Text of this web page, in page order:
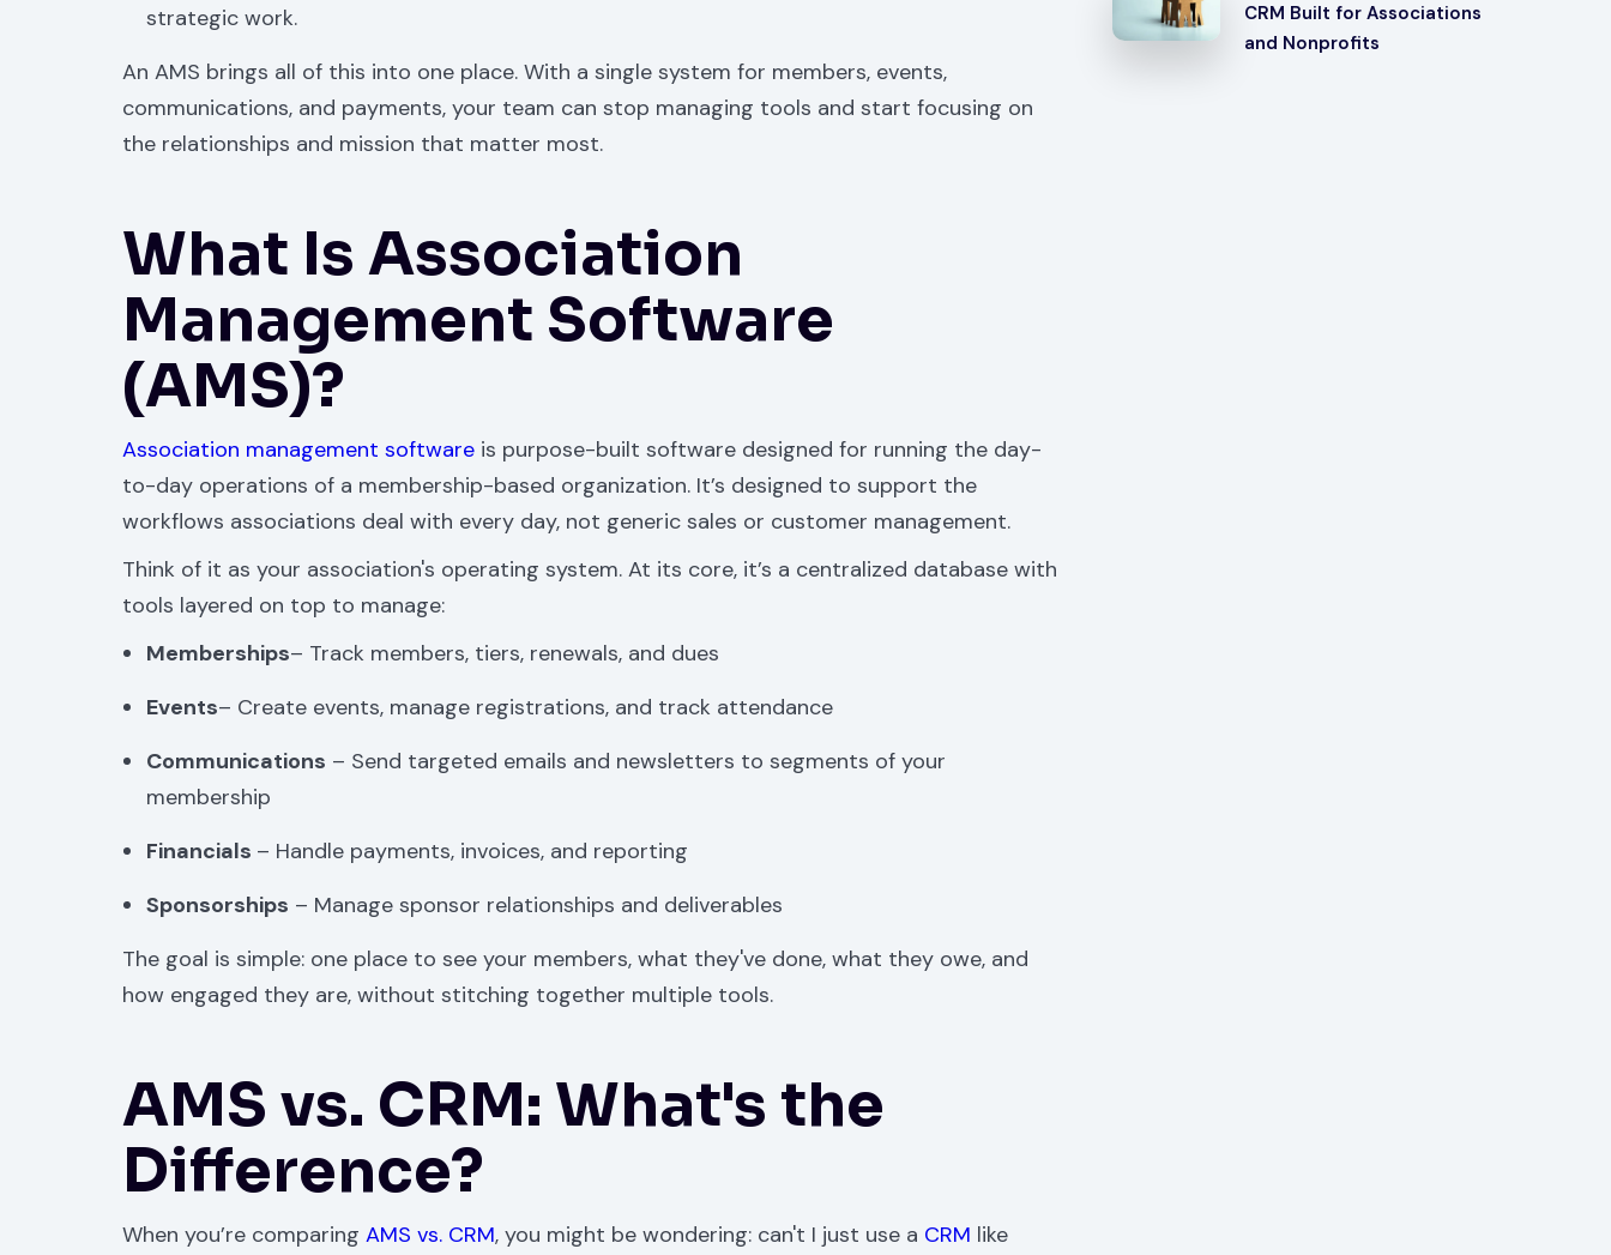
strategic work.
An AMS brings all of this into one place. With a single system for members, events,
communications, and payments, your team can stop managing tools and start focusing on
the relationships and mission that matter most.
What Is Association
Management Software
(AMS)?
Association management software is purpose-built software designed for running the day-
to-day operations of a membership-based organization. It’s designed to support the
workflows associations deal with every day, not generic sales or customer management.
Think of it as your association's operating system. At its core, it’s a centralized database with
tools layered on top to manage:
Memberships– Track members, tiers, renewals, and dues
Events– Create events, manage registrations, and track attendance
Communications – Send targeted emails and newsletters to segments of your
membership
Financials – Handle payments, invoices, and reporting
Sponsorships – Manage sponsor relationships and deliverables
The goal is simple: one place to see your members, what they've done, what they owe, and
how engaged they are, without stitching together multiple tools.
AMS vs. CRM: What's the
Difference?
When you’re comparing AMS vs. CRM, you might be wondering: can't I just use a CRM like
CRM Built for Associations
and Nonprofits